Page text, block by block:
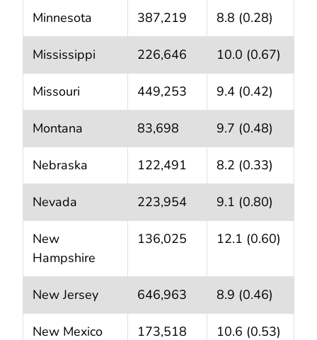
Minnesota 387,219 8.8 (0.28)
Mississippi 226,646 10.0 (0.67)
Missouri 449,253 9.4 (0.42)
Montana 83,698 9.7 (0.48)
Nebraska 122,491 8.2 (0.33)
Nevada 223,954 9.1 (0.80)
New
Hampshire
136,025 12.1 (0.60)
New Jersey 646,963 8.9 (0.46)
New Mexico 173,518 10.6 (0.53)